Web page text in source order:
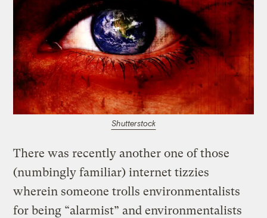
Shutterstock
There was recently another one of those
(numbingly familiar) internet tizzies
wherein someone trolls environmentalists
for being “alarmist” and environmentalists